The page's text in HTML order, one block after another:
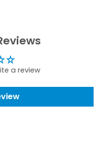
a review